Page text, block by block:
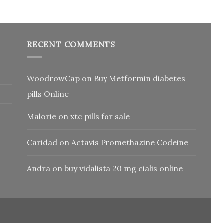
RECENT COMMENTS
WoodrowCap on Buy Metformin diabetes
pills Online
Malorie on xtc pills for sale
Caridad on Actavis Promethazine Codeine
Andra on buy vidalista 20 mg cialis online